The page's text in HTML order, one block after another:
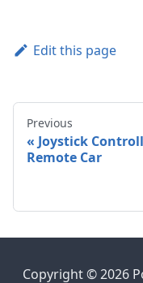
Edit this page
Previous
Joystick
Remote Car
Copyright © 2026